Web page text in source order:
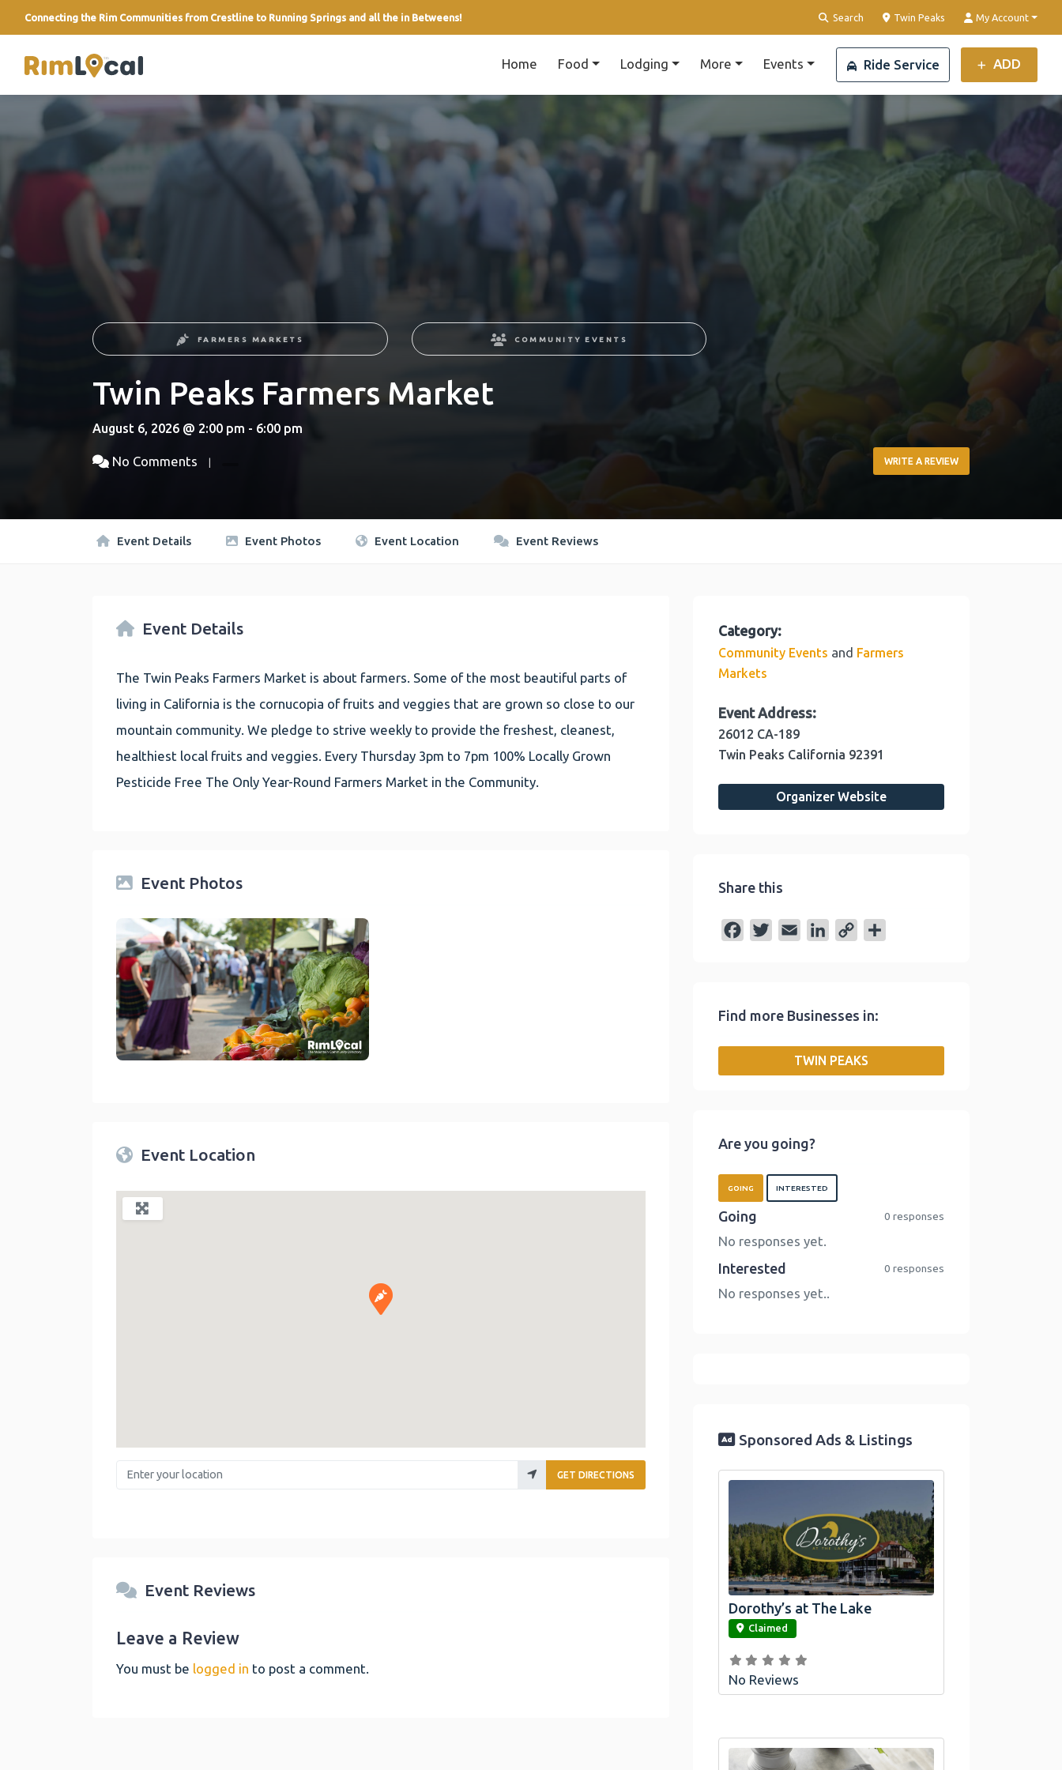
Connecting the Rim Communities from Crestline to Running Springs and all the in Betweens! Search Clear Location
Twin Peaks My Account
link Home Food Lodging More Events Ride Service ADD
FARMERS MARKETS COMMUNITY EVENTS
Twin Peaks Farmers Market
August 6, 2026 @ 2:00 pm - 6:00 pm
No Comments WRITE A REVIEW
Event Details Event Photos Event Location Event Reviews
Event Details
The Twin Peaks Farmers Market is about farmers. Some of the most beautiful parts of
living in California is the cornucopia of fruits and veggies that are grown so close to our
mountain community. We pledge to strive weekly to provide the freshest, cleanest,
healthiest local fruits and veggies. Every Thursday 3pm to 7pm 100% Locally Grown
Pesticide Free The Only Year-Round Farmers Market in the Community.
Event Photos
Twin Peaks Farmers Market
Event Location
Enter your location GET DIRECTIONS
Event Reviews
Leave a Review
You must be logged in to post a comment.
Category:
Community Events and Farmers
Markets
Event Address:
26012 CA-189
Twin Peaks California 92391
Organizer Website
Share this
b
t
l
e
I
L
n
Find more Businesses in:
TWIN PEAKS
Are you going?
GOING INTERESTED
Going 0 responses
No responses yet.
Interested 0 responses
No responses yet..
Sponsored Ads & Listings
link
Dorothy’s at The Lake
Claimed
No Reviews